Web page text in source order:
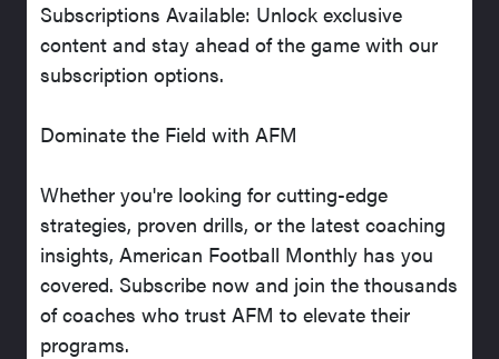
Subscriptions Available: Unlock exclusive
content and stay ahead of the game with our
subscription options.
Dominate the Field with AFM
Whether you're looking for cutting-edge
strategies, proven drills, or the latest coaching
insights, American Football Monthly has you
covered. Subscribe now and join the thousands
of coaches who trust AFM to elevate their
programs.